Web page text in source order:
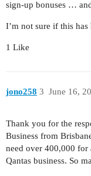
sign-up bonuses …
I’m not sure if this
1 Like
jono258 June 16,
3
Thank you for the
Business from
need over 400,000 for
Qantas business. So